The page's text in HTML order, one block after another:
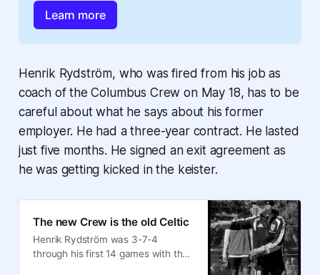
Learn more
Henrik Rydström, who was fired from his job as
coach of the Columbus Crew on May 18, has to be
careful about what he says about his former
employer. He had a three-year contract. He lasted
just five months. He signed an exit agreement as
he was getting kicked in the keister.
The new Crew is the old Celtic
Henrik Rydström was 3-7-4
through his first 14 games with the